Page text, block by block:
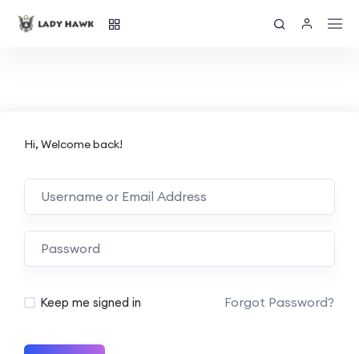
Hi, Welcome back!
Keep me signed in Forgot Password?